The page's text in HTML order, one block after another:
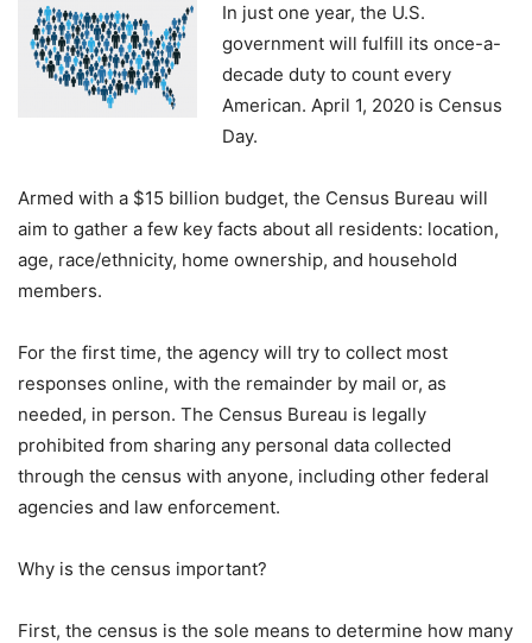
In just one year, the U.S.
government will fulfill its once-a-
decade duty to count every
American. April 1, 2020 is Census
Day.
Armed with a $15 billion budget, the Census Bureau will
aim to gather a few key facts about all residents: location,
age, race/ethnicity, home ownership, and household
members.
For the first time, the agency will try to collect most
responses online, with the remainder by mail or, as
needed, in person. The Census Bureau is legally
prohibited from sharing any personal data collected
through the census with anyone, including other federal
agencies and law enforcement.
Why is the census important?
First, the census is the sole means to determine how many